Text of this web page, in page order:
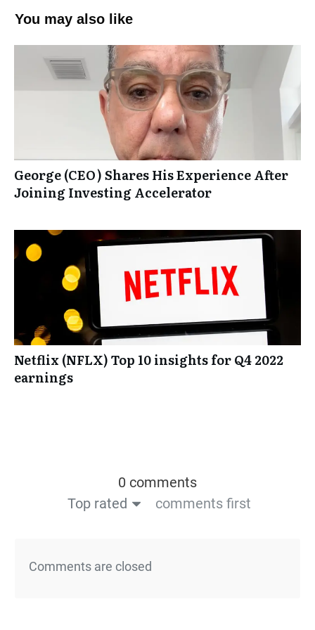
You may also like
George (CEO) Shares His Experience After
Joining Investing Accelerator
Netflix (NFLX) Top 10 insights for Q4 2022
earnings
0 comments
Top rated
comments first
Comments are closed